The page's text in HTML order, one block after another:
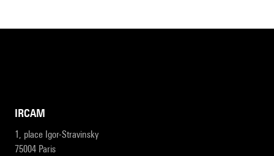
IRCAM
1, place Igor-Stravinsky
75004 Paris